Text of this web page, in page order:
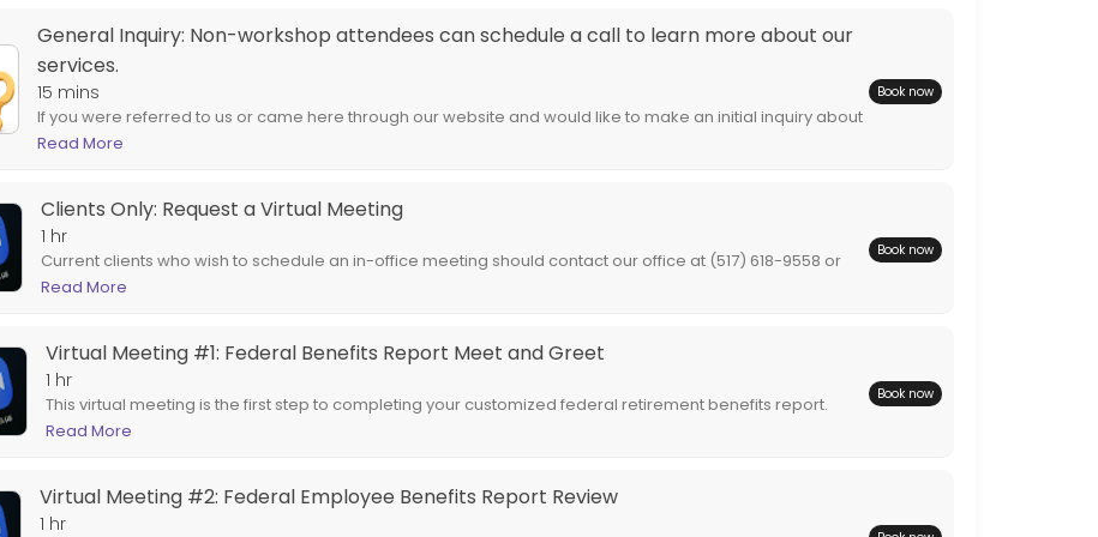
Meet and Greet
retirement benefits report. Spouses are encouraged to attend.
General Inquiry: Non-workshop attendees can schedule a call to learn more about our
services.
15 mins
If you were referred to us or came here through our website and would like to make an initial inquiry about
the services we offer our clients, choose this service.
Read More
Book now
Clients Only: Request a Virtual Meeting
1 hr
Current clients who wish to schedule an in-office meeting should contact our office at (517) 618-9558 or
email us at support@newageadvisors.com.
Read More
Book now
Virtual Meeting #1: Federal Benefits Report Meet and Greet
1 hr
This virtual meeting is the first step to completing your customized federal retirement benefits report.
Spouses are encouraged to attend.
Read More
Book now
Virtual Meeting #2: Federal Employee Benefits Report Review
1 hr